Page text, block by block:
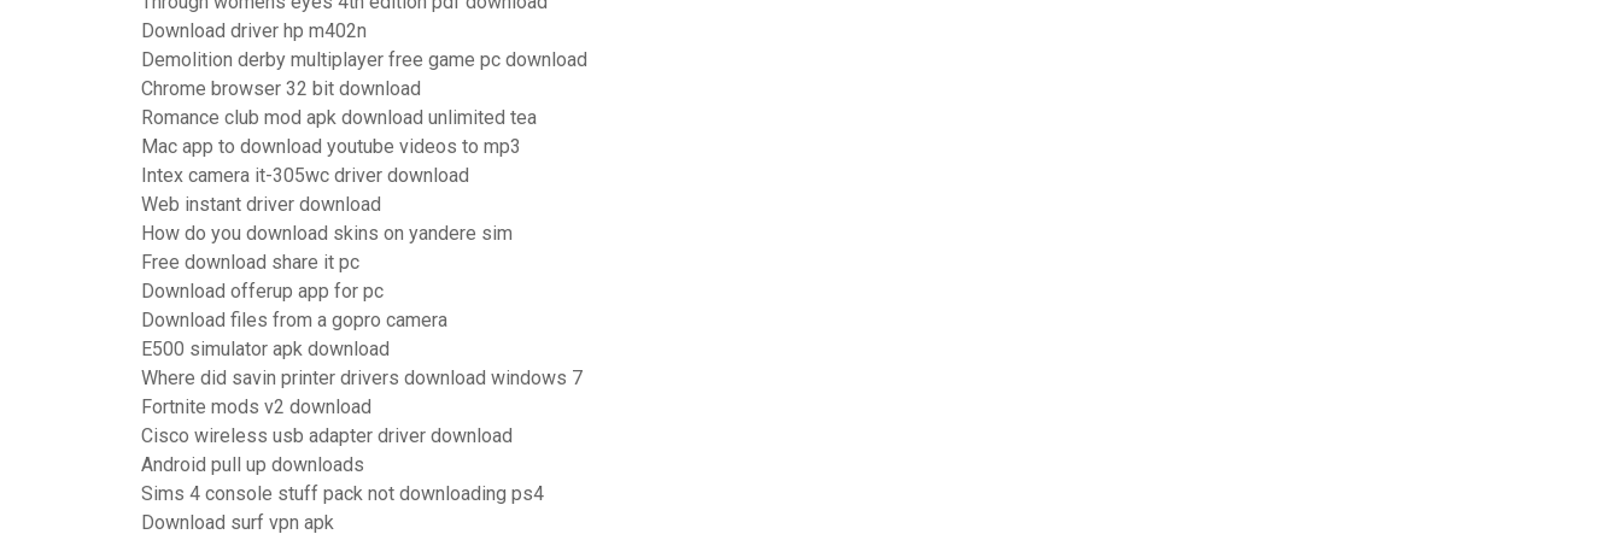
Download driver hp m402n
Demolition derby multiplayer free game pc download
Chrome browser 32 bit download
Romance club mod apk download unlimited tea
Mac app to download youtube videos to mp3
Intex camera it-305wc driver download
Web instant driver download
How do you download skins on yandere sim
Free download share it pc
Download offerup app for pc
Download files from a gopro camera
E500 simulator apk download
Where did savin printer drivers download windows 7
Fortnite mods v2 download
Cisco wireless usb adapter driver download
Android pull up downloads
Sims 4 console stuff pack not downloading ps4
Download surf vpn apk